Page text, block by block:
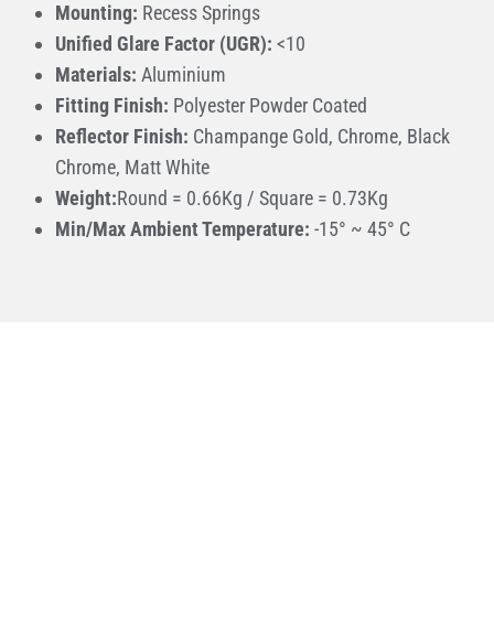
Mounting: Recess Springs
Unified Glare Factor (UGR): <10
Materials: Aluminium
Fitting Finish: Polyester Powder Coated
Reflector Finish: Champange Gold, Chrome, Black
Chrome, Matt White
Weight:Round = 0.66Kg / Square = 0.73Kg
Min/Max Ambient Temperature: -15° ~ 45° C